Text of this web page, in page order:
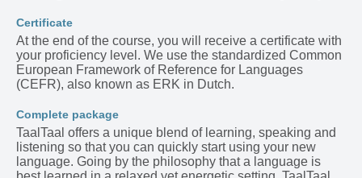
Certificate
At the end of the course, you will receive a certificate with
your proficiency level. We use the standardized Common
European Framework of Reference for Languages
(CEFR), also known as ERK in Dutch.
Complete package
TaalTaal offers a unique blend of learning, speaking and
listening so that you can quickly start using your new
language. Going by the philosophy that a language is